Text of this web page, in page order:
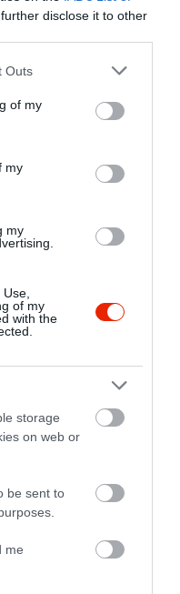
disclose it to other
one or more Google
You may click to
its third-party tags to
in below Google
Outs
of my
my
my
of my
with the
storage
on web or
be sent to
me
a tulajdonos?